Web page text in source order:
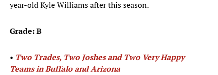
year-old Kyle Williams after this season.
Grade: B
• Two Trades, Two Joshes and Two Very Happy
Teams in Buffalo and Arizona